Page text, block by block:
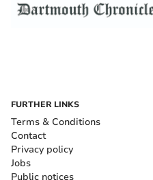
FURTHER LINKS
Terms & Conditions
Contact
Privacy policy
Jobs
Public notices